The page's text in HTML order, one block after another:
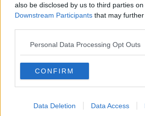
also be disclosed by us to third parties on
Downstream Participants that may
Personal Data Processing Opt Outs
CONFIRM
Data Deletion Data Access
Contact Events